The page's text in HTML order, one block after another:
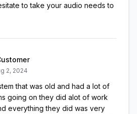
to take your audio needs to
2, 2024
that was old and had a lot of
going on they did alot of work
everything they did was very